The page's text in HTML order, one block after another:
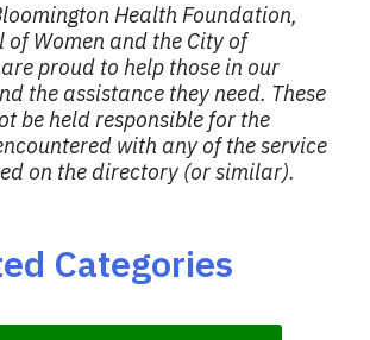
Health Foundation,
of Women and the City of
proud to help those in our
the assistance they need. These
be held responsible for the
with any of the service
on the directory (or similar).
Categories